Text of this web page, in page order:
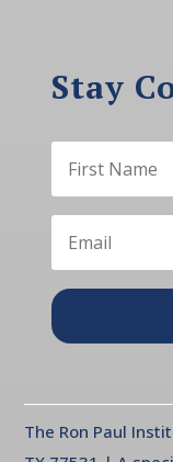
Stay
The Ron Paul